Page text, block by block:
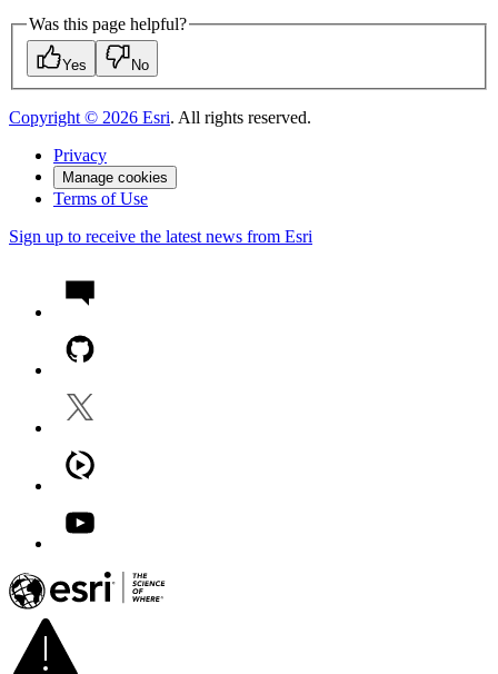
Was this page helpful?
Yes No
Copyright © 2026 Esri. All rights reserved.
Privacy
Manage cookies
Terms of Use
Sign up to receive the latest news from Esri